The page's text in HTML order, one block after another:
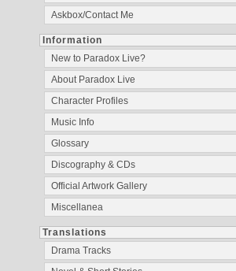
Askbox/Contact Me
Information
New to Paradox Live?
About Paradox Live
Character Profiles
Music Info
Glossary
Discography & CDs
Official Artwork Gallery
Miscellanea
Translations
Drama Tracks